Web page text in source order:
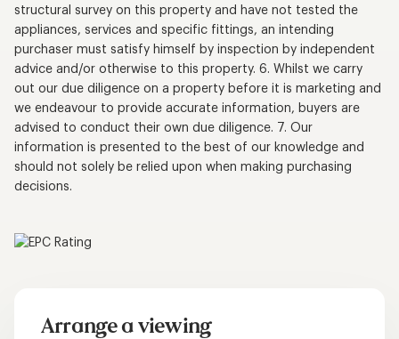
structural survey on this property and have not tested the
appliances, services and specific fittings, an intending
purchaser must satisfy himself by inspection by independent
advice and/or otherwise to this property. 6. Whilst we carry
out our due diligence on a property before it is marketing and
we endeavour to provide accurate information, buyers are
advised to conduct their own due diligence. 7. Our
information is presented to the best of our knowledge and
should not solely be relied upon when making purchasing
decisions.
Arrange a viewing